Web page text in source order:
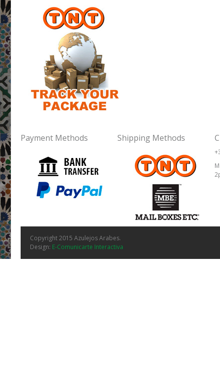
Payment Methods Shipping Methods
Copyright 2015 Azulejos Arabes.
Design: E-Comunicarte Interactiva